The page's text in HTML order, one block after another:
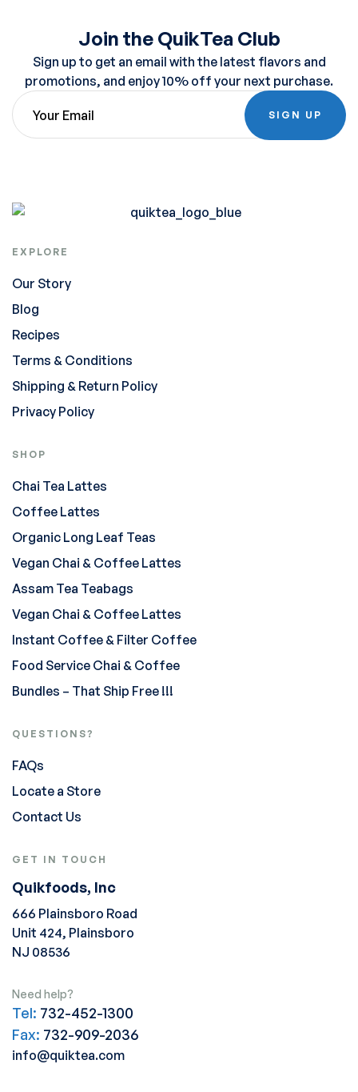
Join the QuikTea Club
Sign up to get an email with the latest flavors and
promotions, and enjoy 10% off your next purchase.
SIGN UP
EXPLORE
Our Story
Blog
Recipes
Terms & Conditions
Shipping & Return Policy
Privacy Policy
SHOP
Chai Tea Lattes
Coffee Lattes
Organic Long Leaf Teas
Vegan Chai & Coffee Lattes
Assam Tea Teabags
Vegan Chai & Coffee Lattes
Instant Coffee & Filter Coffee
Food Service Chai & Coffee
Bundles – That Ship Free !!!
QUESTIONS?
FAQs
Locate a Store
Contact Us
GET IN TOUCH
Quikfoods, Inc
666 Plainsboro Road
Unit 424, Plainsboro
NJ 08536
Need help?
Tel: 732-452-1300
Fax: 732-909-2036
info@quiktea.com